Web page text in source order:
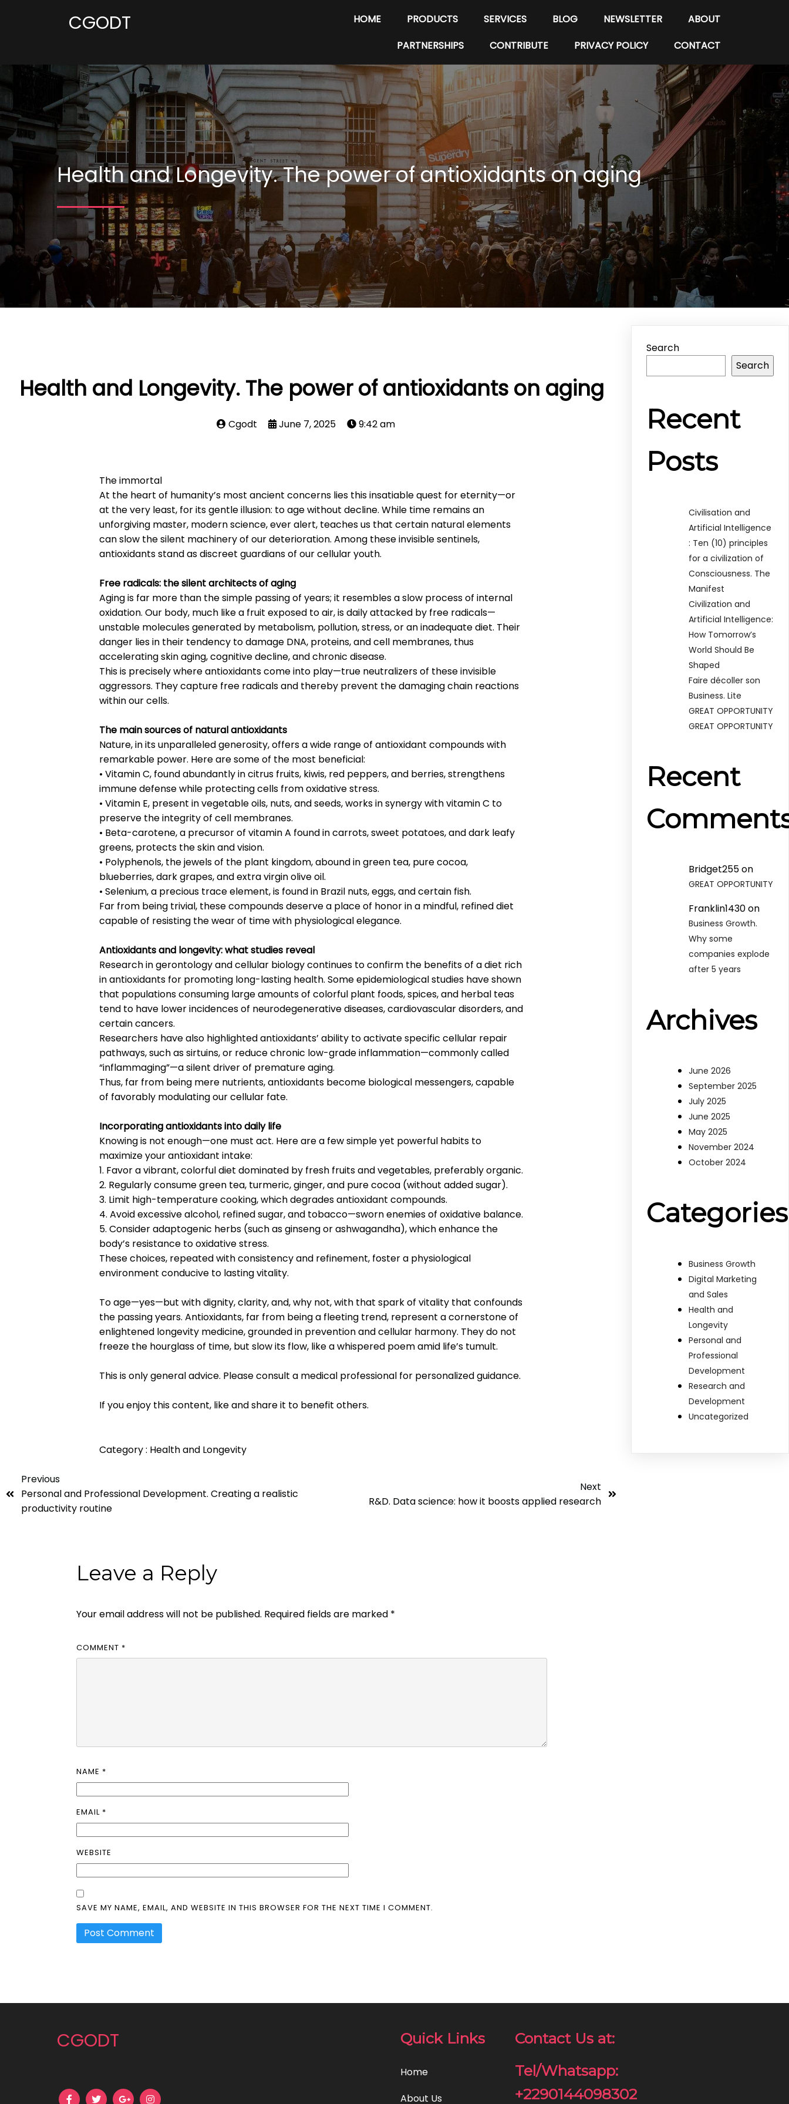
CGODT HOME PRODUCTS SERVICES BLOG NEWSLETTER
ABOUT
PARTNERSHIPS
CONTRIBUTE PRIVACY POLICY CONTACT
Health and Longevity. The power of antioxidants on aging
Health and Longevity. The power of antioxidants on aging
Cgodt June 7, 2025 9:42 am
The immortal
At the heart of humanity’s most ancient concerns lies this insatiable quest for eternity—or
at the very least, for its gentle illusion: to age without decline. While time remains an
unforgiving master, modern science, ever alert, teaches us that certain natural elements
can slow the silent machinery of our deterioration. Among these invisible sentinels,
antioxidants stand as discreet guardians of our cellular youth.
Free radicals: the silent architects of aging
Aging is far more than the simple passing of years; it resembles a slow process of internal
oxidation. Our body, much like a fruit exposed to air, is daily attacked by free radicals—
unstable molecules generated by metabolism, pollution, stress, or an inadequate diet. Their
danger lies in their tendency to damage DNA, proteins, and cell membranes, thus
accelerating skin aging, cognitive decline, and chronic disease.
This is precisely where antioxidants come into play—true neutralizers of these invisible
aggressors. They capture free radicals and thereby prevent the damaging chain reactions
within our cells.
The main sources of natural antioxidants
Nature, in its unparalleled generosity, offers a wide range of antioxidant compounds with
remarkable power. Here are some of the most beneficial:
• Vitamin C, found abundantly in citrus fruits, kiwis, red peppers, and berries, strengthens
immune defense while protecting cells from oxidative stress.
• Vitamin E, present in vegetable oils, nuts, and seeds, works in synergy with vitamin C to
preserve the integrity of cell membranes.
• Beta-carotene, a precursor of vitamin A found in carrots, sweet potatoes, and dark leafy
greens, protects the skin and vision.
• Polyphenols, the jewels of the plant kingdom, abound in green tea, pure cocoa,
blueberries, dark grapes, and extra virgin olive oil.
• Selenium, a precious trace element, is found in Brazil nuts, eggs, and certain fish.
Far from being trivial, these compounds deserve a place of honor in a mindful, refined diet
capable of resisting the wear of time with physiological elegance.
Antioxidants and longevity: what studies reveal
Research in gerontology and cellular biology continues to confirm the benefits of a diet rich
in antioxidants for promoting long-lasting health. Some epidemiological studies have shown
that populations consuming large amounts of colorful plant foods, spices, and herbal teas
tend to have lower incidences of neurodegenerative diseases, cardiovascular disorders, and
certain cancers.
Researchers have also highlighted antioxidants’ ability to activate specific cellular repair
pathways, such as sirtuins, or reduce chronic low-grade inflammation—commonly called
“inflammaging”—a silent driver of premature aging.
Thus, far from being mere nutrients, antioxidants become biological messengers, capable
of favorably modulating our cellular fate.
Incorporating antioxidants into daily life
Knowing is not enough—one must act. Here are a few simple yet powerful habits to
maximize your antioxidant intake:
1. Favor a vibrant, colorful diet dominated by fresh fruits and vegetables, preferably organic.
2. Regularly consume green tea, turmeric, ginger, and pure cocoa (without added sugar).
3. Limit high-temperature cooking, which degrades antioxidant compounds.
4. Avoid excessive alcohol, refined sugar, and tobacco—sworn enemies of oxidative balance.
5. Consider adaptogenic herbs (such as ginseng or ashwagandha), which enhance the
body’s resistance to oxidative stress.
These choices, repeated with consistency and refinement, foster a physiological
environment conducive to lasting vitality.
To age—yes—but with dignity, clarity, and, why not, with that spark of vitality that confounds
the passing years. Antioxidants, far from being a fleeting trend, represent a cornerstone of
enlightened longevity medicine, grounded in prevention and cellular harmony. They do not
freeze the hourglass of time, but slow its flow, like a whispered poem amid life’s tumult.
This is only general advice. Please consult a medical professional for personalized guidance.
If you enjoy this content, like and share it to benefit others.
Category : Health and Longevity
Previous
Personal and Professional Development. Creating a realistic
productivity routine
Next
R&D. Data science: how it boosts applied research
Leave a Reply
Your email address will not be published. Required fields are marked *
COMMENT *
NAME *
EMAIL *
WEBSITE
SAVE MY NAME, EMAIL, AND WEBSITE IN THIS BROWSER FOR THE NEXT TIME I COMMENT.
Search
Search
Recent
Posts
Civilisation and
Artificial Intelligence
: Ten (10) principles
for a civilization of
Consciousness. The
Manifest
Civilization and
Artificial Intelligence:
How Tomorrow’s
World Should Be
Shaped
Faire décoller son
Business. Lite
GREAT OPPORTUNITY
GREAT OPPORTUNITY
Recent
Bridget255on
GREAT OPPORTUNITY
Franklin1430on
Business Growth.
Why some
companies explode
after 5 years
Archives
June 2026
September 2025
July 2025
June 2025
May 2025
November 2024
October 2024
Categories
Business Growth
Digital Marketing
and Sales
Health and
Longevity
Personal and
Professional
Development
Research and
Development
Uncategorized
CGODT Quick Links
Home
About Us
Contact Us at:
Tel/Whatsapp:
+2290144098302